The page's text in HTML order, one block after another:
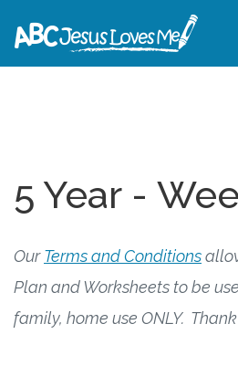
Curricula
Conference Tickets
Holiday Activities
5 Year -
OurTerms and Conditions
Plan and Worksheets to be
family, home use ONLY.